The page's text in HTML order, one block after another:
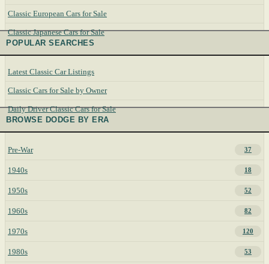
Classic European Cars for Sale
Classic Japanese Cars for Sale
POPULAR SEARCHES
Latest Classic Car Listings
Classic Cars for Sale by Owner
Daily Driver Classic Cars for Sale
BROWSE DODGE BY ERA
Pre-War 37
1940s 18
1950s 52
1960s 82
1970s 120
1980s 53